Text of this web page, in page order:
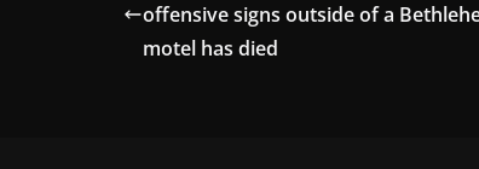
offensive signs outside of a
motel has died